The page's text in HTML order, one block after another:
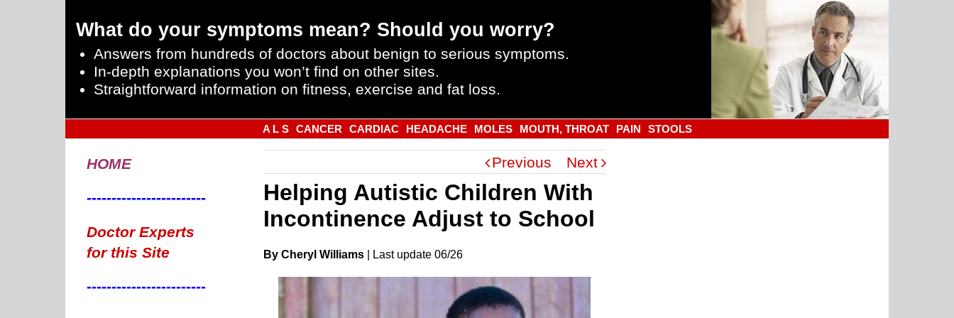
What do your symptoms mean? Should you worry?
Answers from hundreds of doctors about benign to serious symptoms.
In-depth explanations you won’t find on other sites.
Straightforward information on fitness, exercise and fat loss.
A L S CANCER CARDIAC HEADACHE MOLES MOUTH, THROAT PAIN STOOLS
Previous Next
Helping Autistic Children With
Incontinence Adjust to School
By Cheryl Williams Last update 06/26
HOME
------------------------
Doctor Experts
for this Site
------------------------